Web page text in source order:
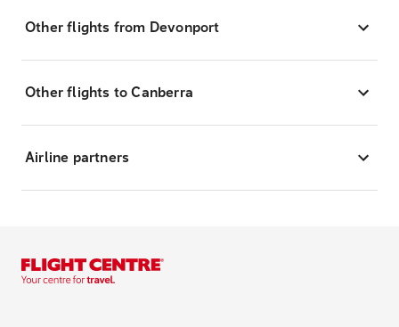
Other flights from Devonport
Other flights to Canberra
Airline partners